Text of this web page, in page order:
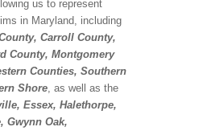
us to represent
in Maryland, including
Carroll County,
County, Montgomery
Counties, Southern
Shore, as well as the
Essex, Halethorpe,
Gwynn Oak,